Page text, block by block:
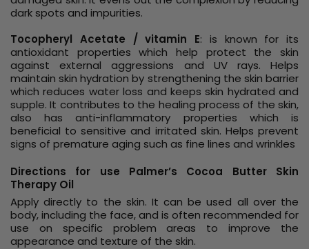
dark spots and impurities.
Tocopheryl Acetate / vitamin E: is known for its
antioxidant properties which help protect the skin
against external aggressions and UV rays. Helps
maintain skin hydration by strengthening the skin barrier
which reduces water loss and keeps skin hydrated and
supple. It contributes to the healing process of the skin,
also has anti-inflammatory properties which is
beneficial to sensitive and irritated skin. Helps prevent
signs of premature aging such as fine lines and wrinkles
Directions for use Palmer’s Cocoa Butter Skin
Therapy Oil
Apply directly to the skin. It can be used all over the
body, including the face, and is often recommended for
use on specific problem areas to improve the
appearance and texture of the skin.